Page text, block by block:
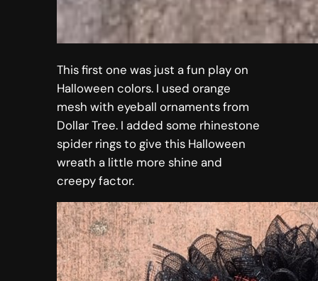
This first one was just a fun play on
Halloween colors. I used orange
mesh with eyeball ornaments from
Dollar Tree. I added some rhinestone
spider rings to give this Halloween
wreath a little more shine and
creepy factor.